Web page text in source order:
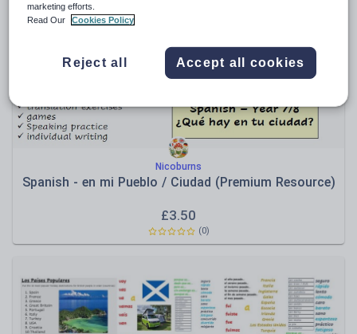
Nicoburns
Spanish - en mi Pueblo / Ciudad (Premium Resource)
£3.50
(0)
marketing efforts.
Read Our
Cookies Policy
Reject all Accept all cookies